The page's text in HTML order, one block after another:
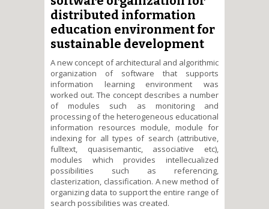
distributed information
education environment for
sustainable development
A new concept of architectural and algorithmic
organization of software that supports
information learning environment was
worked out. The concept describes a number
of modules such as monitoring and
processing of the heterogeneous educational
information resources module, module for
indexing for all types of search (attributive,
fulltext, quasisemantic, associative etc),
modules which provides intellecualized
possibilities such as referencing,
clasterization, classification. A new method of
organizing data to support the entire range of
search possibilities was created.